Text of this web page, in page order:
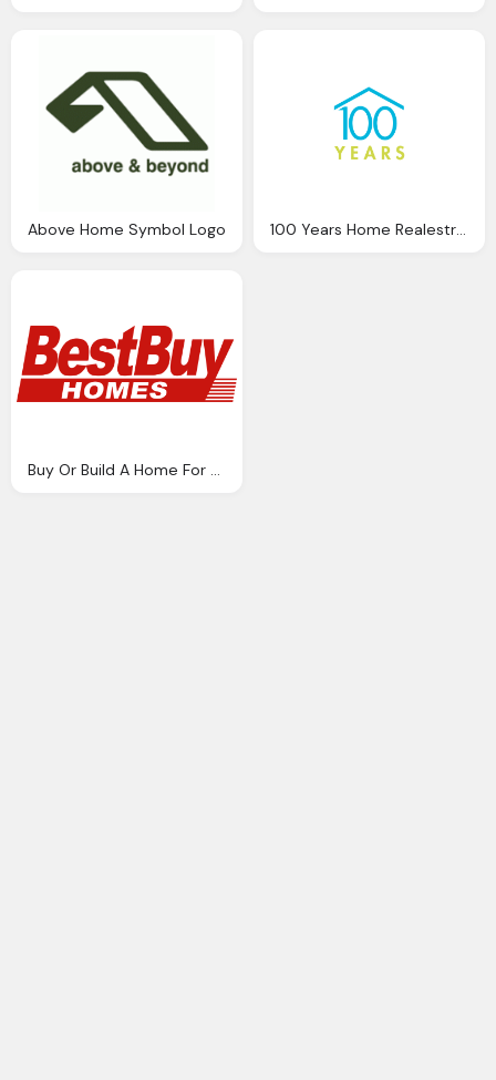
Above Home Symbol Logo 100 Years Home Realestrate Logo Png
Buy Or Build A Home For Your Property Png Logo